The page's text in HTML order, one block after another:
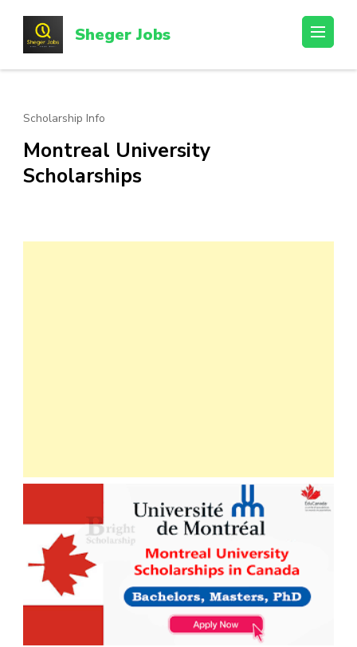
content
(Press
Sheger Jobs
Scholarship Info
Montreal University
Scholarships